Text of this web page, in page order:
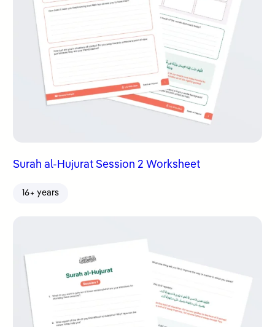
Surah al-Hujurat Session 2 Worksheet
16+ years